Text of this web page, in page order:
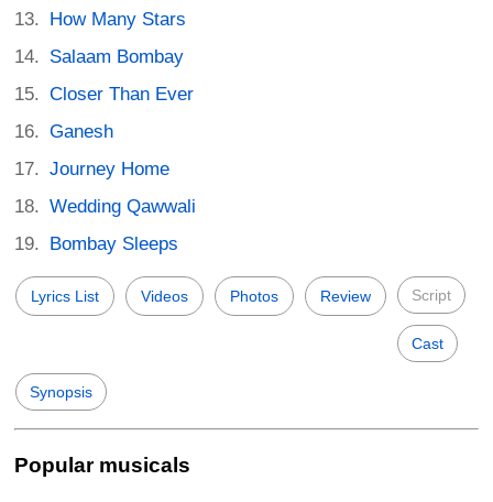
How Many Stars
Salaam Bombay
Closer Than Ever
Ganesh
Journey Home
Wedding Qawwali
Bombay Sleeps
Lyrics List Videos Photos Review Script
Cast
Synopsis
Popular musicals